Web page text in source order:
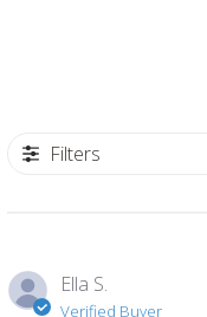
Filters
Ella S.
Verified Buyer